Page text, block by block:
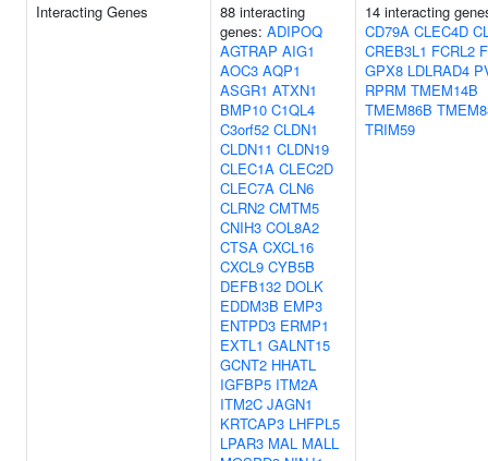
Interacting Genes
88 interacting
genes: ADIPOQ
AGTRAP AIG1
AOC3 AQP1
ASGR1 ATXN1
BMP10 C1QL4
C3orf52 CLDN1
CLDN11 CLDN19
CLEC1A CLEC2D
CLEC7A CLN6
CLRN2 CMTM5
CNIH3 COL8A2
CTSA CXCL16
CXCL9 CYB5B
DEFB132 DOLK
EDDM3B EMP3
ENTPD3 ERMP1
EXTL1 GALNT15
GCNT2 HHATL
IGFBP5 ITM2A
ITM2C JAGN1
KRTCAP3 LHFPL5
LPAR3 MAL MALL
14 interacting
CD79A CLEC4D
CREB3L1 FCRL2
GPX8 LDLRAD4
RPRM TMEM14B
TMEM86B
TRIM59